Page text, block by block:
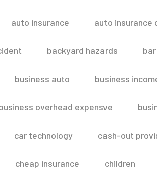
auto insurance auto insurance
backyard hazards
business auto business
overhead expensve
car technology cash-out
cheap insurance children